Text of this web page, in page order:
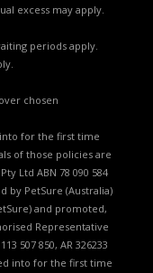
excess may apply.
periods apply.
chosen
for the first time
of those policies are
Ltd ABN 78 090 584
by PetSure (Australia)
and promoted,
Representative
507 850, AR 326233
into for the first time